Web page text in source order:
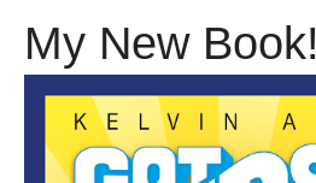
My New Book!